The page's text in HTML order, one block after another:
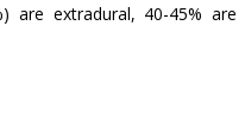
extradural, 40-45%